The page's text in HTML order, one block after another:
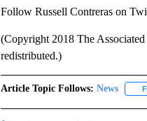
Follow Russell Contreras on
(Copyright 2018 The
redistributed.)
Article Topic Follows: News